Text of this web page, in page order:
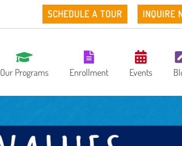
SCHEDULE A TOUR INQUIRE
Our Programs Enrollment Events